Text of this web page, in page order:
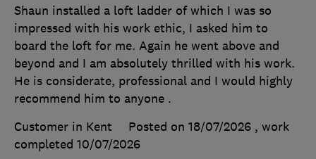
Shaun installed a loft ladder of which I was so
impressed with his work ethic, I asked him to
board the loft for me. Again he went above and
beyond and I am absolutely thrilled with his work.
He is considerate, professional and I would highly
recommend him to anyone .
Customer in Kent
Posted on 18/07/2026 , work
completed 10/07/2026